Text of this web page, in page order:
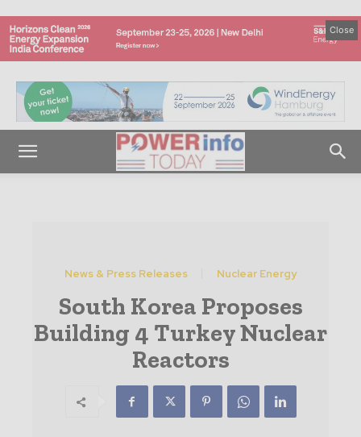
Close
News & Press Releases Nuclear Energy
South Korea Proposes
Building 4 Turkey Nuclear
Reactors